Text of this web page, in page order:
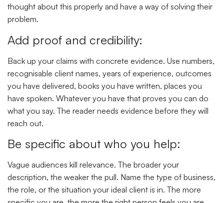
thought about this properly and have a way of solving their
problem.
Add proof and credibility:
Back up your claims with concrete evidence. Use numbers,
recognisable client names, years of experience, outcomes
you have delivered, books you have written, places you
have spoken. Whatever you have that proves you can do
what you say. The reader needs evidence before they will
reach out.
Be specific about who you help:
Vague audiences kill relevance. The broader your
description, the weaker the pull. Name the type of business,
the role, or the situation your ideal client is in. The more